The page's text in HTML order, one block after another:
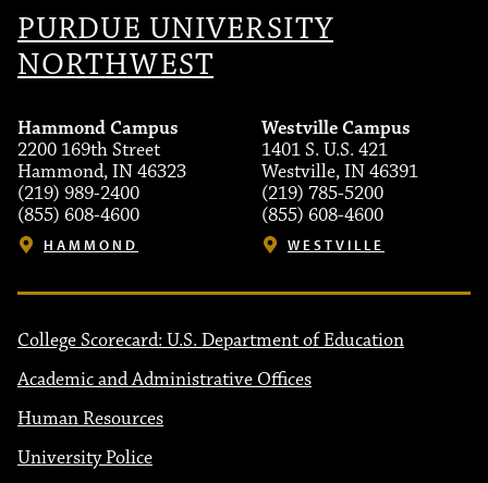
PURDUE UNIVERSITY
NORTHWEST
Hammond Campus
2200 169th Street
Hammond, IN 46323
(219) 989-2400
(855) 608-4600
HAMMOND
Westville Campus
1401 S. U.S. 421
Westville, IN 46391
(219) 785-5200
(855) 608-4600
WESTVILLE
College Scorecard: U.S. Department of Education
Academic and Administrative Offices
Human Resources
University Police